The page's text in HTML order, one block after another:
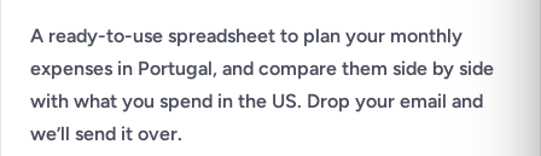
A ready-to-use spreadsheet to plan your monthly
expenses in Portugal, and compare them side by side
with what you spend in the US. Drop your email and
we’ll send it over.